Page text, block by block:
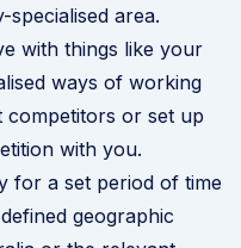
area.
with things like your
ways of working
or set up
with you.
for a set period of time
geographic